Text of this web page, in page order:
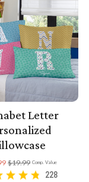
Letter
Comp. Value
$19.99
228